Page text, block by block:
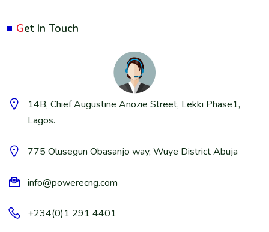
Get In Touch
14B, Chief Augustine Anozie Street, Lekki Phase1,
Lagos.
775 Olusegun Obasanjo way, Wuye District Abuja
info@powerecng.com
+234(0)1 291 4401